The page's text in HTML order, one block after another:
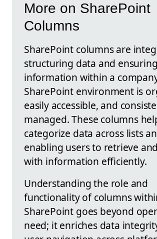
More on SharePoint
Columns
SharePoint columns are
structuring data and
information within a
SharePoint environment is
easily accessible, and
managed. These columns
categorize data across lists
enabling users to retrieve
with information efficiently.
Understanding the role and
functionality of columns
SharePoint goes beyond
need; it enriches data